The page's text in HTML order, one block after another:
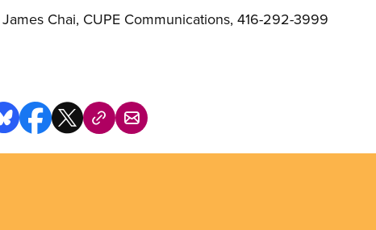
James Chai, CUPE Communications, 416-292-3999